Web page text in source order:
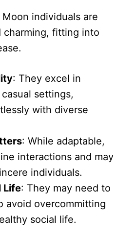
individuals are
charming, fitting into
: They excel in
settings,
with diverse
: While adaptable,
interactions and may
individuals.
Life: They may need to
avoid overcommitting
social life.